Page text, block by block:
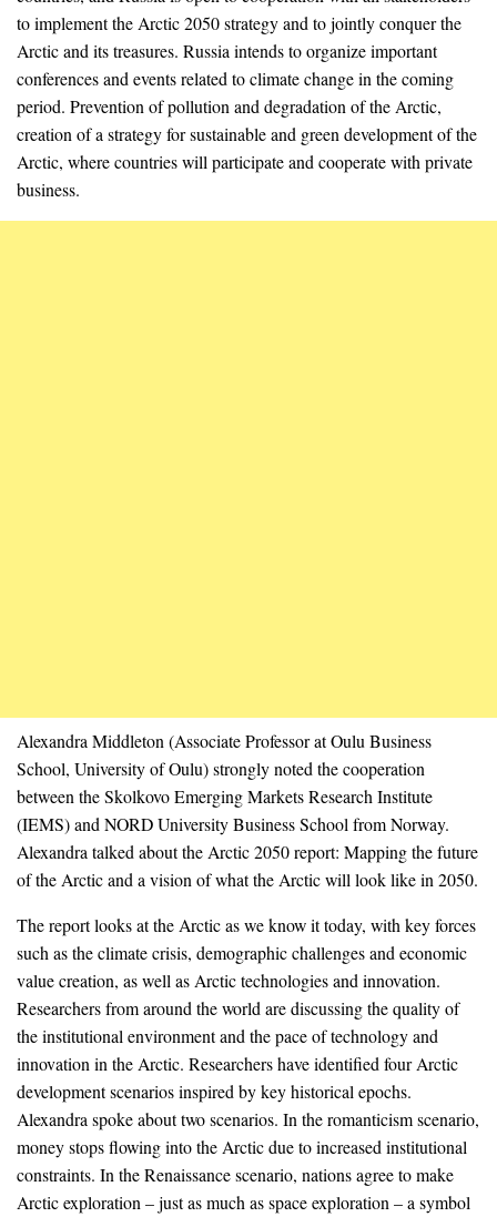
to implement the Arctic 2050 strategy and to jointly conquer the
Arctic and its treasures. Russia intends to organize important
conferences and events related to climate change in the coming
period. Prevention of pollution and degradation of the Arctic,
creation of a strategy for sustainable and green development of the
Arctic, where countries will participate and cooperate with private
business.
Alexandra Middleton (Associate Professor at Oulu Business
School, University of Oulu) strongly noted the cooperation
between the Skolkovo Emerging Markets Research Institute
(IEMS) and NORD University Business School from Norway.
Alexandra talked about the Arctic 2050 report: Mapping the future
of the Arctic and a vision of what the Arctic will look like in 2050.
The report looks at the Arctic as we know it today, with key forces
such as the climate crisis, demographic challenges and economic
value creation, as well as Arctic technologies and innovation.
Researchers from around the world are discussing the quality of
the institutional environment and the pace of technology and
innovation in the Arctic. Researchers have identified four Arctic
development scenarios inspired by key historical epochs.
Alexandra spoke about two scenarios. In the romanticism scenario,
money stops flowing into the Arctic due to increased institutional
constraints. In the Renaissance scenario, nations agree to make
Arctic exploration – just as much as space exploration – a symbol